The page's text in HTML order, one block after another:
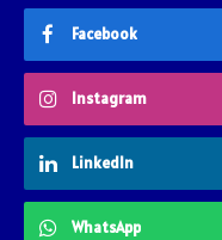
Facebook
Instagram
LinkedIn
WhatsApp